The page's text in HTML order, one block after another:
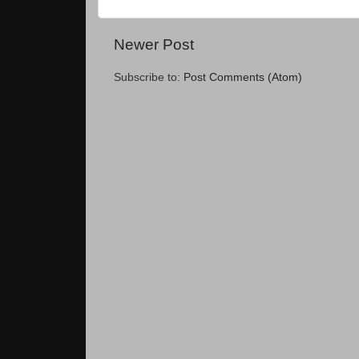
Newer Post
Subscribe to: Post Comments (Atom)